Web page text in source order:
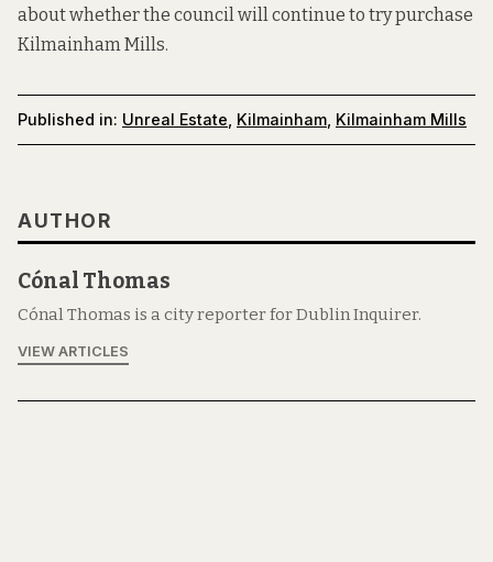
about whether the council will continue to try purchase
Kilmainham Mills.
Published in: Unreal Estate, Kilmainham, Kilmainham Mills
AUTHOR
Cónal Thomas
Cónal Thomas is a city reporter for Dublin Inquirer.
VIEW ARTICLES